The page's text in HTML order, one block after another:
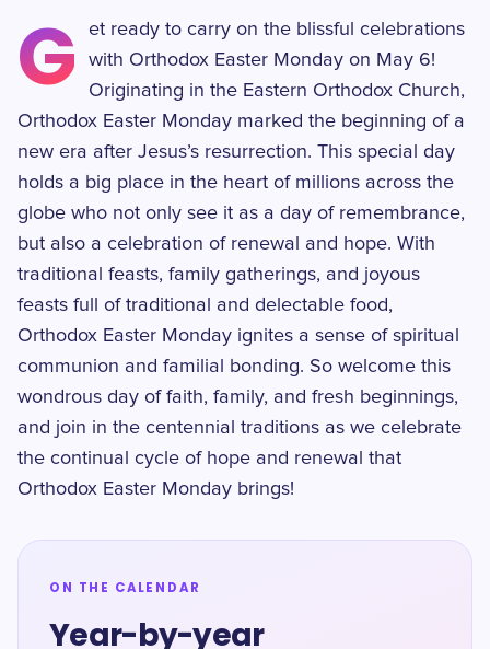
G
et ready to carry on the blissful celebrations
with Orthodox Easter Monday on May 6!
Originating in the Eastern Orthodox Church,
Orthodox Easter Monday marked the beginning of a
new era after Jesus’s resurrection. This special day
holds a big place in the heart of millions across the
globe who not only see it as a day of remembrance,
but also a celebration of renewal and hope. With
traditional feasts, family gatherings, and joyous
feasts full of traditional and delectable food,
Orthodox Easter Monday ignites a sense of spiritual
communion and familial bonding. So welcome this
wondrous day of faith, family, and fresh beginnings,
and join in the centennial traditions as we celebrate
the continual cycle of hope and renewal that
Orthodox Easter Monday brings!
ON THE CALENDAR
Year-by-year